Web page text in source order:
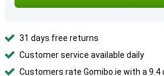
31 days free returns
Customer service available daily
Customers rate Gomibo.ie with a 9.4